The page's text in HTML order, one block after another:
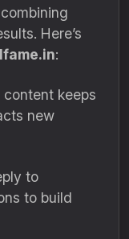
Here’s
:
content keeps
new
to
to build